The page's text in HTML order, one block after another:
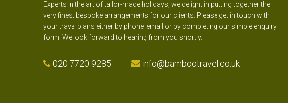
Experts in the art of tailor-made holidays, we delight in putting together the
very finest bespoke arrangements for our clients. Please get in touch with
your travel plans either by phone, email or by completing our simple enquiry
form. We look forward to hearing from you shortly.
020 7720 9285 info@bambootravel.co.uk